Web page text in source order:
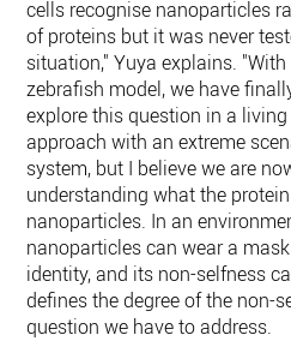
cells recognise nanoparticles
of proteins but it was never
situation," Yuya explains.
zebrafish model, we have
explore this question in a
approach with an extreme
system, but I believe we are
understanding what the
nanoparticles. In an
nanoparticles can wear a
identity, and its non-selfness
defines the degree of the non-
question we have to address.